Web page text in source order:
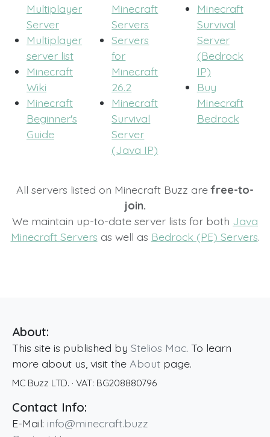
Multiplayer
Server
Multiplayer
server list
Minecraft
Wiki
Minecraft
Beginner's
Guide
Minecraft
Servers
Servers
for
Minecraft
26.2
Minecraft
Survival
Server
(Java IP)
Minecraft
Survival
Server
(Bedrock
IP)
Buy
Minecraft
Bedrock
All servers listed on Minecraft Buzz arefree-to-
join.
We maintain up-to-date server lists for both Java
Minecraft Servers as well as Bedrock (PE) Servers.
About:
This site is published by Stelios Mac. To learn
more about us, visit the About page.
MC Buzz LTD. · VAT: BG208880796
Contact Info:
E-Mail: info@minecraft.buzz